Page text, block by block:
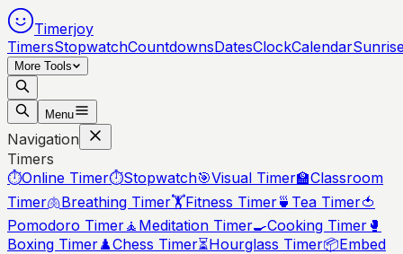
Timerjoy
TimersStopwatchCountdownsDatesClockCalendar
More Tools
Menu
Navigation
Timers
⏱️Online Timer⏱️Stopwatch🎯Visual Timer🏫Classroom
Timer🫁Breathing Timer🏋️Fitness Timer🍵 Tea Timer🍅
Pomodoro Timer🧘 Meditation Timer🍳Cooking Timer 🥊
Boxing Timer♟️Chess Timer⏳Hourglass Timer📦Embed